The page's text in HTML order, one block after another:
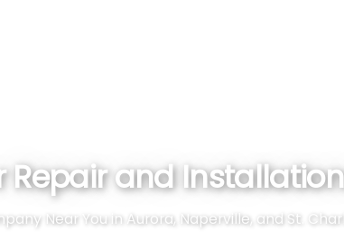
and
Near You in Aurora, Naperville, and St.